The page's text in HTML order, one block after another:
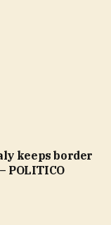
keeps border
POLITICO